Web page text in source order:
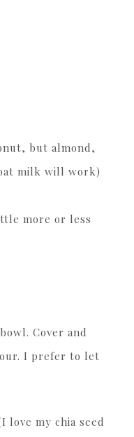
but almond,
milk will work)
more or less
Cover and
I prefer to let
love my chia seed